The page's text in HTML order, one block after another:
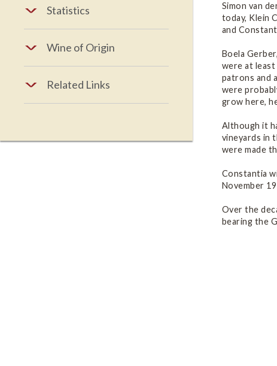
Statistics
Wine of Origin
Related Links
Simon van
today, Klein
and
Boela
were at
patrons and
were
grow here,
Although it
vineyards in
were made
Constantia
November
Over the
bearing the